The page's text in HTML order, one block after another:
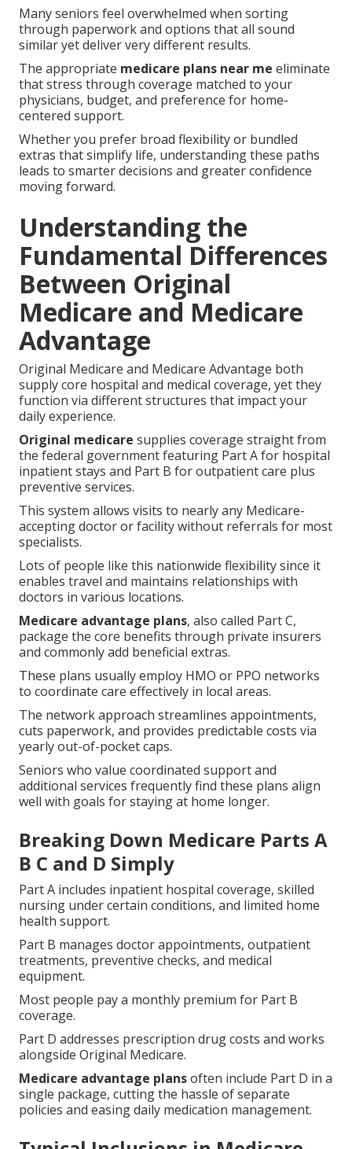
Many seniors feel overwhelmed when sorting
through paperwork and options that all sound
similar yet deliver very different results.
The appropriate medicare plans near me eliminate
that stress through coverage matched to your
physicians, budget, and preference for home-
centered support.
Whether you prefer broad flexibility or bundled
extras that simplify life, understanding these paths
leads to smarter decisions and greater confidence
moving forward.
Understanding the
Fundamental Differences
Between Original
Medicare and Medicare
Advantage
Original Medicare and Medicare Advantage both
supply core hospital and medical coverage, yet they
function via different structures that impact your
daily experience.
Original medicare supplies coverage straight from
the federal government featuring Part A for hospital
inpatient stays and Part B for outpatient care plus
preventive services.
This system allows visits to nearly any Medicare-
accepting doctor or facility without referrals for most
specialists.
Lots of people like this nationwide flexibility since it
enables travel and maintains relationships with
doctors in various locations.
Medicare advantage plans, also called Part C,
package the core benefits through private insurers
and commonly add beneficial extras.
These plans usually employ HMO or PPO networks
to coordinate care effectively in local areas.
The network approach streamlines appointments,
cuts paperwork, and provides predictable costs via
yearly out-of-pocket caps.
Seniors who value coordinated support and
additional services frequently find these plans align
well with goals for staying at home longer.
Breaking Down Medicare Parts A
B C and D Simply
Part A includes inpatient hospital coverage, skilled
nursing under certain conditions, and limited home
health support.
Part B manages doctor appointments, outpatient
treatments, preventive checks, and medical
equipment.
Most people pay a monthly premium for Part B
coverage.
Part D addresses prescription drug costs and works
alongside Original Medicare.
Medicare advantage plansoften include Part D in a
single package, cutting the hassle of separate
policies and easing daily medication management.